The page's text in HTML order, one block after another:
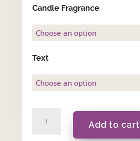
Candle Fragrance
Text
Add to cart